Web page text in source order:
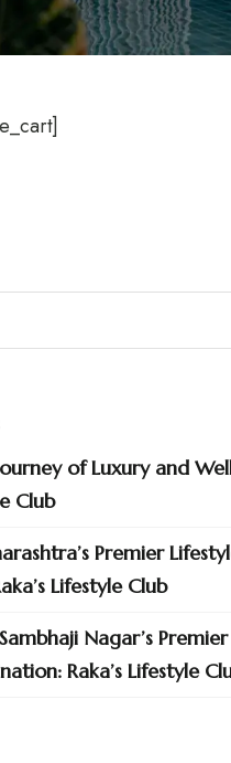
of Luxury and
Club
Premier
Lifestyle Club
Nagar’s Premier
Raka’s Lifestyle